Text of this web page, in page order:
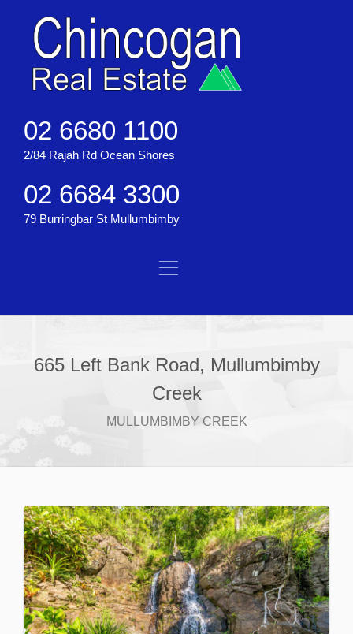
02 6680 1100
2/84 Rajah Rd Ocean Shores
02 6684 3300
79 Burringbar St Mullumbimby
665 Left Bank Road, Mullumbimby
Creek
MULLUMBIMBY CREEK